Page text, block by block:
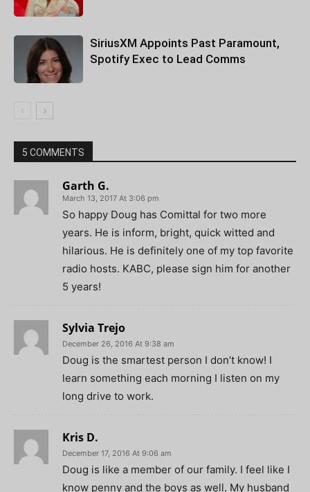
SiriusXM Appoints Past Paramount,
Spotify Exec to Lead Comms
5 COMMENTS
Garth G.
March 13, 2017 At 3:06 pm
So happy Doug has Comittal for two more
years. He is inform, bright, quick witted and
hilarious. He is definitely one of my top favorite
radio hosts. KABC, please sign him for another
5 years!
Sylvia Trejo
December 26, 2016 At 9:38 am
Doug is the smartest person I don’t know! I
learn something each morning I listen on my
long drive to work.
Kris D.
December 17, 2016 At 9:06 am
Doug is like a member of our family. I feel like I
know penny and the boys as well. My husband